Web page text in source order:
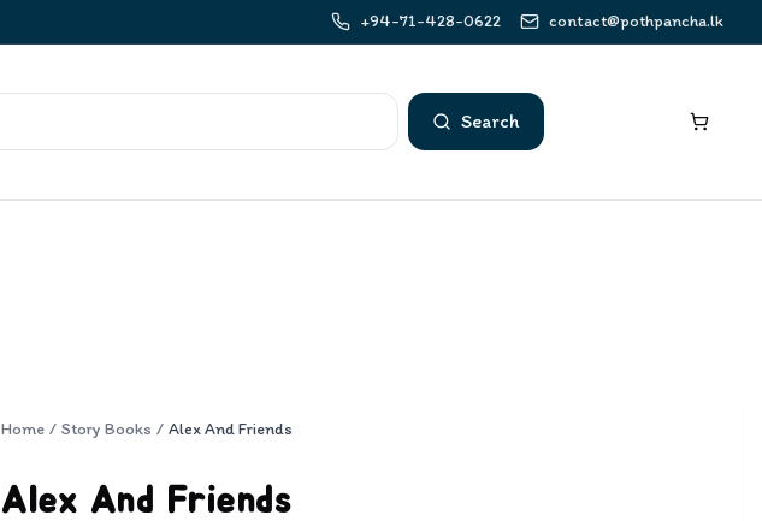
+94-71-428-0622 contact@pothpancha.lk
Search
Home / Story Books / Alex And Friends
Alex And Friends